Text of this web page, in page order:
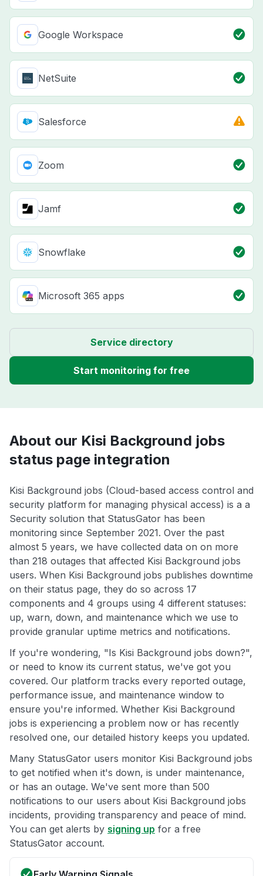
Google Workspace
NetSuite
Salesforce
Zoom
Jamf
Snowflake
Microsoft 365 apps
Service directory
Start monitoring for free
About our Kisi Background jobs
status page integration
Kisi Background jobs (Cloud-based access control and
security platform for managing physical access) is a a
Security solution that StatusGator has been
monitoring since September 2021. Over the past
almost 5 years, we have collected data on on more
than 218 outages that affected Kisi Background jobs
users. When Kisi Background jobs publishes downtime
on their status page, they do so across 17
components and 4 groups using 4 different statuses:
up, warn, down, and maintenance which we use to
provide granular uptime metrics and notifications.
If you're wondering, "Is Kisi Background jobs down?",
or need to know its current status, we've got you
covered. Our platform tracks every reported outage,
performance issue, and maintenance window to
ensure you're informed. Whether Kisi Background
jobs is experiencing a problem now or has recently
resolved one, our detailed history keeps you updated.
Many StatusGator users monitor Kisi Background jobs
to get notified when it's down, is under maintenance,
or has an outage. We've sent more than 500
notifications to our users about Kisi Background jobs
incidents, providing transparency and peace of mind.
You can get alerts by signing up for a free
StatusGator account.